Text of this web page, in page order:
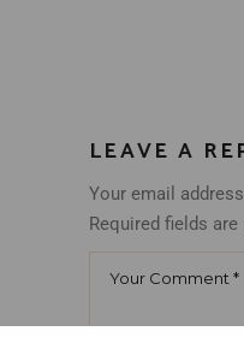
LEAVE A
Your email
Required fields are